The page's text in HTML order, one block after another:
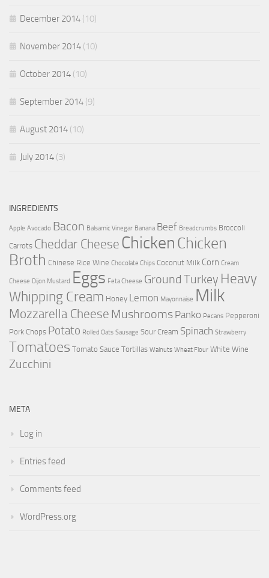
December 2014 (10)
November 2014 (10)
October 2014 (10)
September 2014 (9)
August 2014 (10)
July 2014 (3)
INGREDIENTS
Apple Avocado Bacon Balsamic Vinegar Banana Beef Breadcrumbs Broccoli
Carrots Cheddar Cheese ChickenChicken
Broth Chinese Rice Wine Chocolate Chips Coconut Milk Corn Cream
Cheese Dijon Mustard Eggs Feta Cheese Ground Turkey Heavy
Whipping Cream Honey Lemon Mayonnaise Milk
Mozzarella Cheese Mushrooms Panko Pecans Pepperoni
Pork Chops Potato Rolled Oats Sausage Sour Cream Spinach Strawberry
Tomatoes Tomato Sauce Tortillas Walnuts Wheat Flour White Wine
Zucchini
META
Log in
Entries feed
Comments feed
WordPress.org